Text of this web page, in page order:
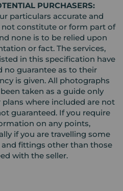
PURCHASERS:
particulars accurate and
not constitute or form part of
none is to be relied upon
or fact. The services,
in this specification have
no guarantee as to their
is given. All photographs
taken as a guide only
where included are not
guaranteed. If you require
on any points,
if you are travelling some
fittings other than those
with the seller.